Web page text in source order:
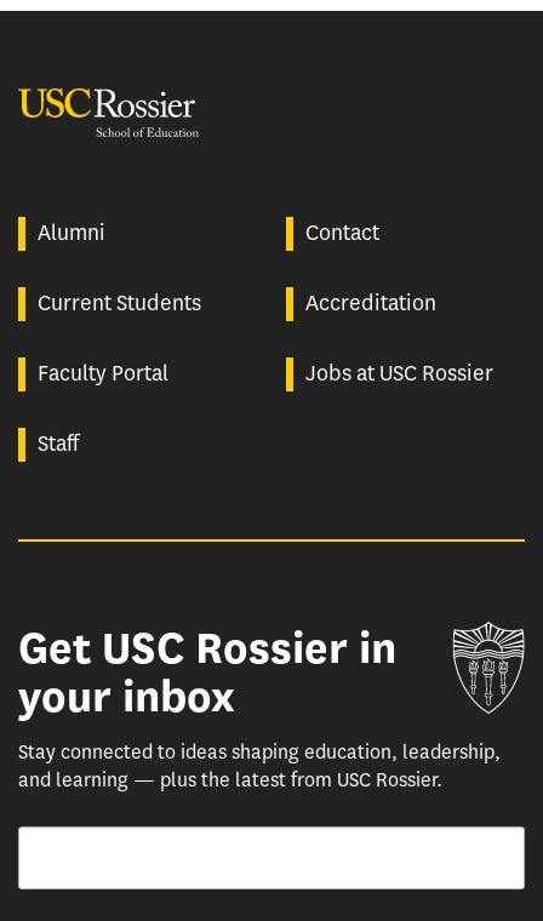
Alumni Contact
Current Students Accreditation
Faculty Portal Jobs at USC Rossier
Staff
Get USC Rossier in
your inbox
Stay connected to ideas shaping education, leadership,
and learning — plus the latest from USC Rossier.
Email